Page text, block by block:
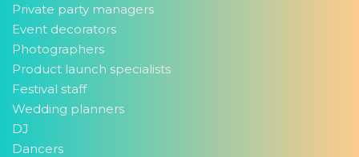
Private party managers
Event decorators
Photographers
Product launch specialists
Festival staff
Wedding planners
DJ
Dancers